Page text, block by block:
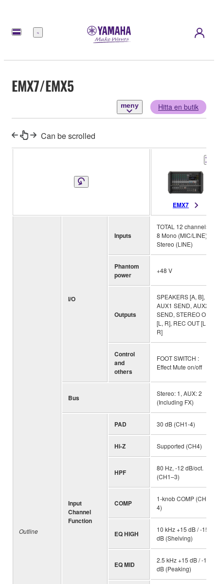
meny
EMX7/EMX5
meny Hitta en butik
Can be scrolled
EMX7
Outline
I/O
Inputs
TOTAL 12 channels :
8 Mono (MIC/LINE), 4
Stereo (LINE)
Phantom
power
+48 V
Outputs
SPEAKERS [A, B],
AUX1 SEND, AUX2
SEND, STEREO OUT
[L, R], REC OUT [L,
R]
Control
and
others
FOOT SWITCH :
Effect Mute on/off
Bus
Stereo: 1, AUX: 2
(Including FX)
Input
Channel
Function
PAD 30 dB (CH1-4)
Hi-Z Supported (CH4)
HPF
80 Hz, -12 dB/oct.
(CH1–3)
COMP
1-knob COMP (CH1–
4)
EQ HIGH
10 kHz +15 dB / -15
dB (Shelving)
EQ MID
2.5 kHz +15 dB / -15
dB (Peaking)